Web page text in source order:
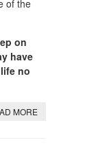
of the
on
have
no
MORE